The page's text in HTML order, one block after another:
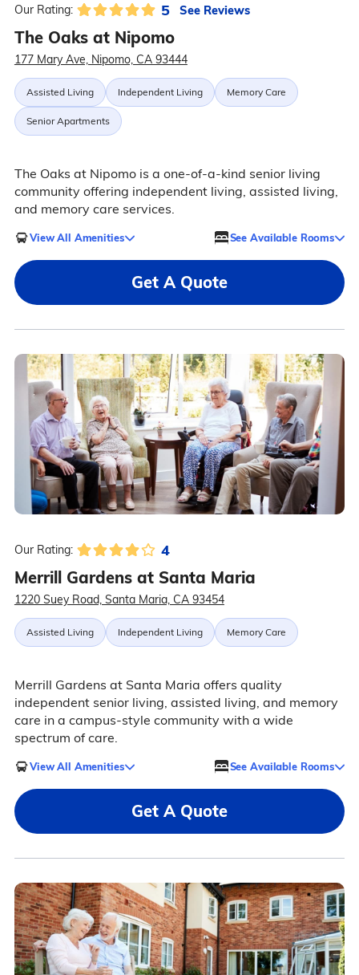
Our Rating: 5 See Reviews
The Oaks at Nipomo
177 Mary Ave, Nipomo, CA 93444
Assisted Living Independent Living Memory Care
Senior Apartments
The Oaks at Nipomo is a one-of-a-kind senior living
community offering independent living, assisted living,
and memory care services.
View All Amenities See Available Rooms
Get A Quote
Our Rating: 4
Merrill Gardens at Santa Maria
1220 Suey Road, Santa Maria, CA 93454
Assisted Living Independent Living Memory Care
Merrill Gardens at Santa Maria offers quality
independent senior living, assisted living, and memory
care in a campus-style community with a wide
spectrum of care.
View All Amenities See Available Rooms
Get A Quote